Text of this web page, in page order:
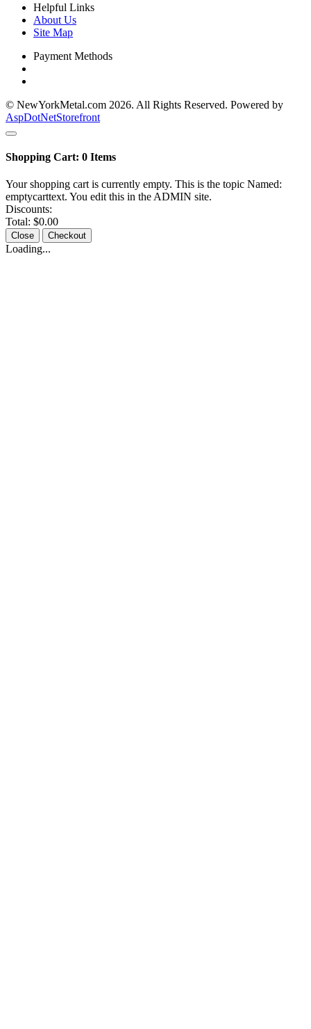
Helpful Links
About Us
Site Map
Payment Methods
© NewYorkMetal.com 2026. All Rights Reserved. Powered by
AspDotNetStorefront
Shopping Cart: 0 Items
Your shopping cart is currently empty. This is the topic Named:
emptycarttext. You edit this in the ADMIN site.
Discounts:
Total: $0.00
Close Checkout
Loading...